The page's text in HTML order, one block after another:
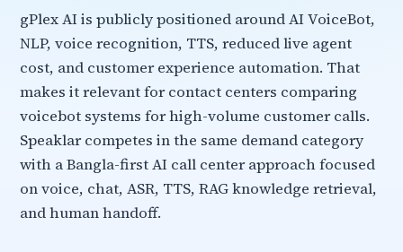
gPlex AI is publicly positioned around AI VoiceBot,
NLP, voice recognition, TTS, reduced live agent
cost, and customer experience automation. That
makes it relevant for contact centers comparing
voicebot systems for high-volume customer calls.
Speaklar competes in the same demand category
with a Bangla-first AI call center approach focused
on voice, chat, ASR, TTS, RAG knowledge retrieval,
and human handoff.